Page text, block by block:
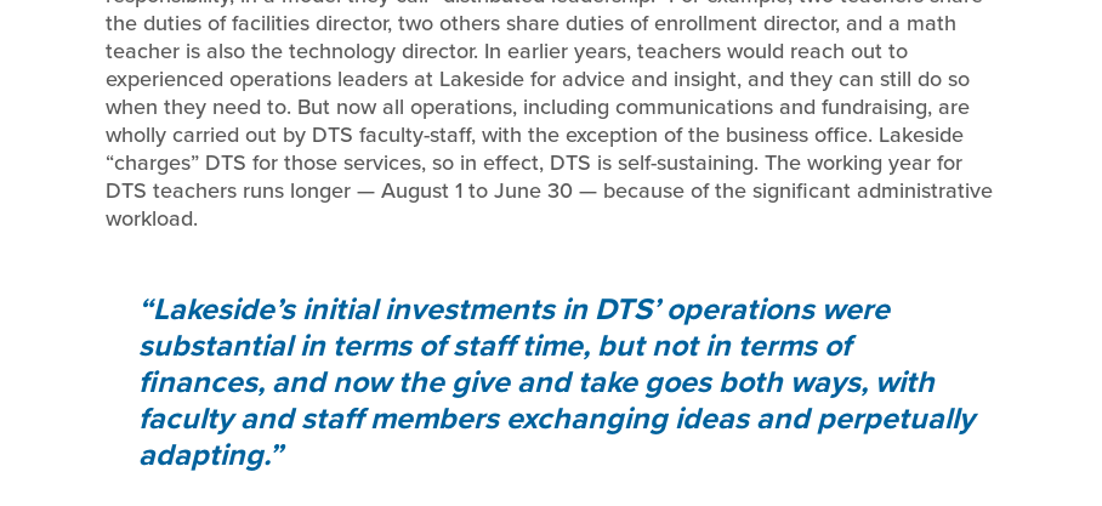
the duties of facilities director, two others share duties of enrollment director, and a math
teacher is also the technology director. In earlier years, teachers would reach out to
experienced operations leaders at Lakeside for advice and insight, and they can still do so
when they need to. But now all operations, including communications and fundraising, are
wholly carried out by DTS faculty-staff, with the exception of the business office. Lakeside
“charges” DTS for those services, so in effect, DTS is self-sustaining. The working year for
DTS teachers runs longer — August 1 to June 30 — because of the significant administrative
workload.
Lakeside’s initial investments in DTS’ operations were
substantial in terms of staff time, but not in terms of
finances, and now the give and take goes both ways, with
faculty and staff members exchanging ideas and perpetually
adapting.